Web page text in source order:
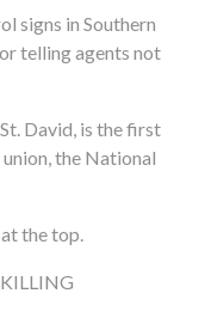
signs in Southern
telling agents not
David, is the first
union, the National
at the top.